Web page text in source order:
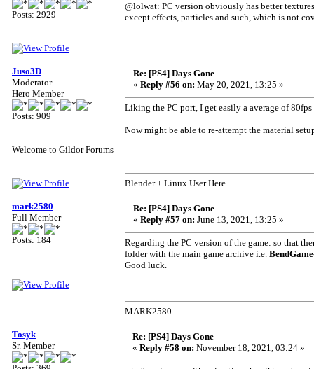
Posts: 2929
@lolwat: PC version obviously has better
except effects, particles and such, which is not
Juso3D
Moderator
Hero Member
Posts: 909
Welcome to Gildor Forums
Re: [PS4] Days Gone
« Reply #56 on: May 20, 2021, 13:25 »
Liking the PC port, I get easily a average of
Now might be able to re-attempt the material
Blender + Linux User Here.
mark2580
Full Member
Posts: 184
Re: [PS4] Days Gone
« Reply #57 on: June 13, 2021, 13:25 »
Regarding the PC version of the game: so that
folder with the main game archive i.e.
Good luck.
MARK2580
Tosyk
Sr. Member
Re: [PS4] Days Gone
« Reply #58 on: November 18, 2021, 03:24 »